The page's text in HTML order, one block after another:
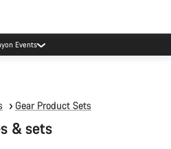
Koblenz facilities have longer wait times
Gear Product Sets
& sets